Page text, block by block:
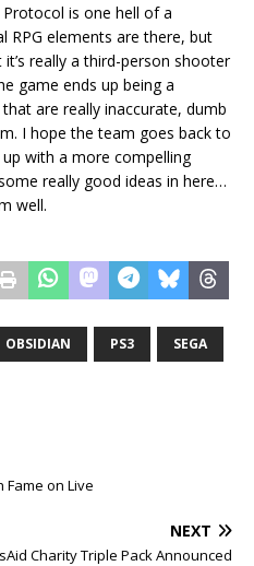
is one hell of a
RPG elements are there, but
really a third-person shooter
game ends up being a
are really inaccurate, dumb
I hope the team goes back to
with a more compelling
really good ideas in here…
well.
OBSIDIAN PS3 SEGA
Fame on Live
NEXT
Charity Triple Pack Announced